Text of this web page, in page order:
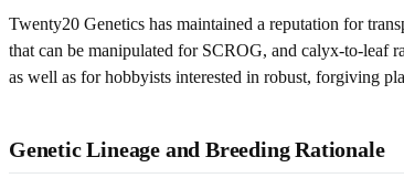
Twenty20 Genetics has maintained a reputation for
that can be manipulated for SCROG, and calyx-to-leaf
as well as for hobbyists interested in robust, forgiving
Genetic Lineage and Breeding Rationale